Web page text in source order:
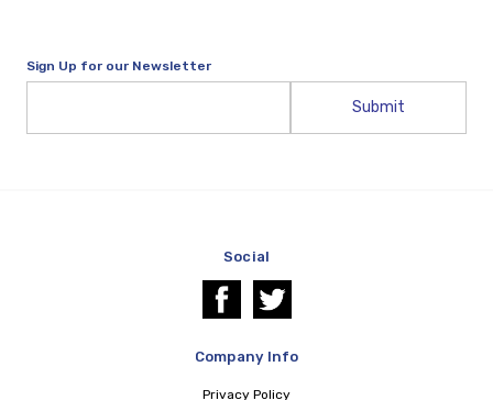
Sign Up for our Newsletter
Social
Company Info
Privacy Policy